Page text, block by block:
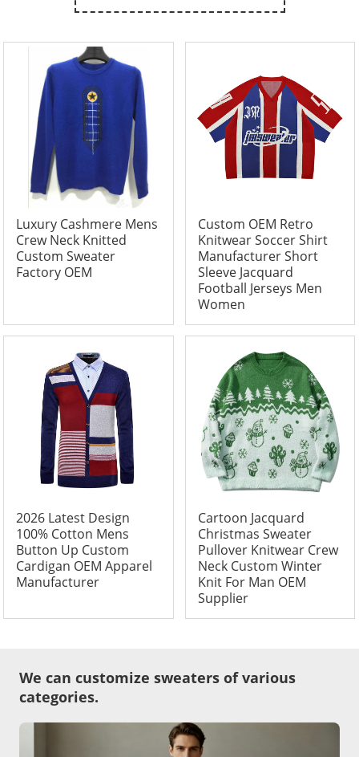
Luxury Cashmere Mens
Crew Neck Knitted
Custom Sweater
Factory OEM
Custom OEM Retro
Knitwear Soccer Shirt
Manufacturer Short
Sleeve Jacquard
Football Jerseys Men
Women
2026 Latest Design
100% Cotton Mens
Button Up Custom
Cardigan OEM Apparel
Manufacturer
Cartoon Jacquard
Christmas Sweater
Pullover Knitwear Crew
Neck Custom Winter
Knit For Man OEM
Supplier
We can customize sweaters of various
categories.